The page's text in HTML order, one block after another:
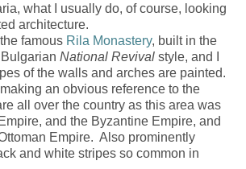
what I usually do, of course, looking
architecture.
famous Rila Monastery, built in the
National Revival style, and I
of the walls and arches are painted.
an obvious reference to the
all over the country as this area was
and the Byzantine Empire, and
Empire. Also prominently
and white stripes so common in